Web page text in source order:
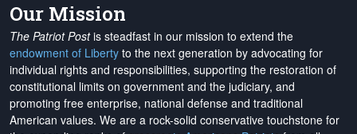
Our Mission
The Patriot Postis steadfast in our mission to extend the
endowment of Liberty to the next generation by advocating for
individual rights and responsibilities, supporting the restoration of
constitutional limits on government and the judiciary, and
promoting free enterprise, national defense and traditional
American values. We are a rock-solid conservative touchstone for